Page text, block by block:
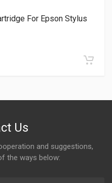
For Epson Stylus
Us
and suggestions,
the ways below: